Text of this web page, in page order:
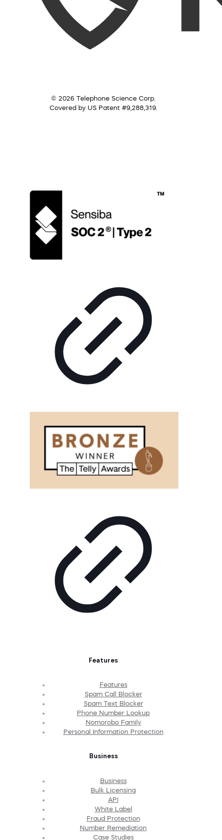
© 2026 Telephone Science Corp.
Covered by US Patent #9,288,319.
Features
Features
Spam Call Blocker
Spam Text Blocker
Phone Number Lookup
Nomorobo Family
Personal Information Protection
Business
Business
Bulk Licensing
API
White Label
Fraud Protection
Number Remediation
Case Studies